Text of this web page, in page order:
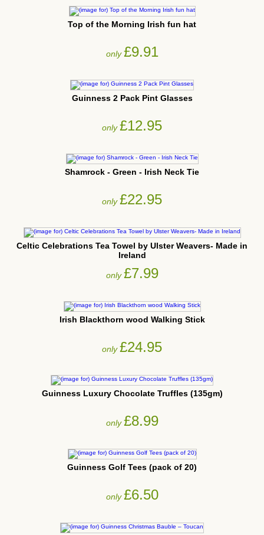
Top of the Morning Irish fun hat
only£9.91
Guinness 2 Pack Pint Glasses
only£12.95
Shamrock - Green - Irish Neck Tie
only£22.95
Celtic Celebrations Tea Towel by Ulster Weavers- Made in
Ireland
only£7.99
Irish Blackthorn wood Walking Stick
only£24.95
Guinness Luxury Chocolate Truffles (135gm)
only£8.99
Guinness Golf Tees (pack of 20)
only£6.50